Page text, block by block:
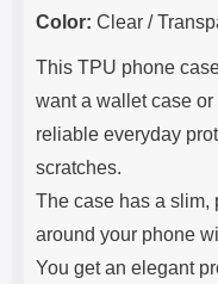
Color: Clear /
This TPU phone
want a wallet case
reliable everyday
scratches.
The case has a slim,
around your phone
You get an elegant